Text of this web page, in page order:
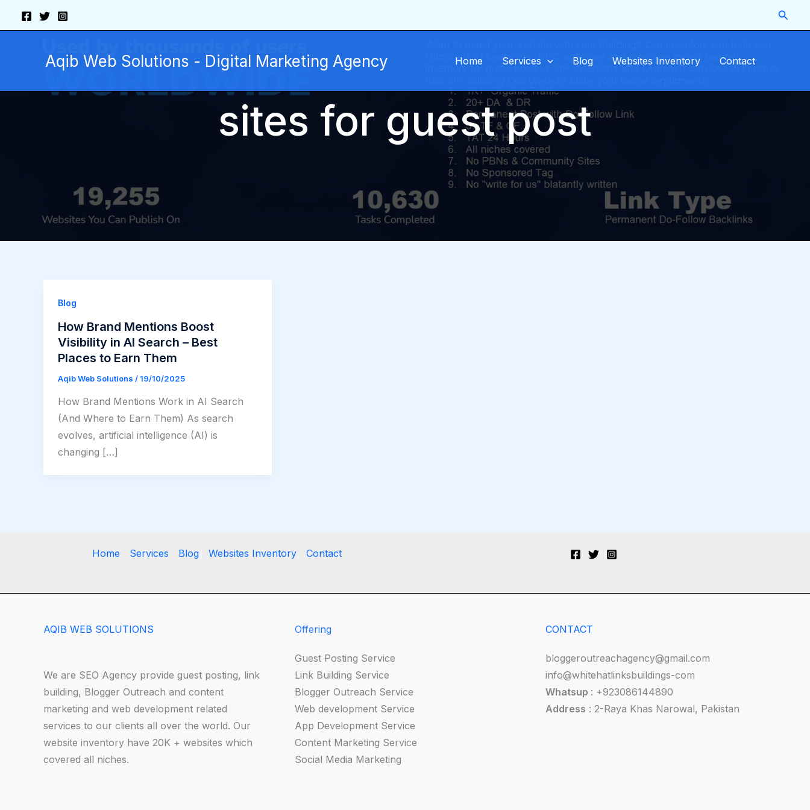
Aqib Web Solutions - Digital Marketing Agency Home Services Blog Websites Inventory Contact
sites for guest post
Blog
How Brand Mentions Boost
Visibility in AI Search – Best
Places to Earn Them
Aqib Web Solutions /19/10/2025
How Brand Mentions Work in AI Search
(And Where to Earn Them) As search
evolves, artificial intelligence (AI) is
changing […]
Home Services Blog Websites Inventory Contact
AQIB WEB SOLUTIONS
We are SEO Agency provide guest posting, link
building, Blogger Outreach and content
marketing and web development related
services to our clients all over the world. Our
website inventory have 20K + websites which
covered all niches.
Offering
Guest Posting Service
Link Building Service
Blogger Outreach Service
Web development Service
App Development Service
Content Marketing Service
Social Media Marketing
CONTACT
bloggeroutreachagency@gmail.com
info@whitehatlinksbuildings-com
Whatsup : +923086144890
Address : 2-Raya Khas Narowal, Pakistan